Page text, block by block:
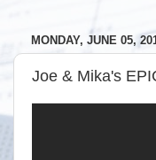
MONDAY, JUNE 05,
Joe & Mika's